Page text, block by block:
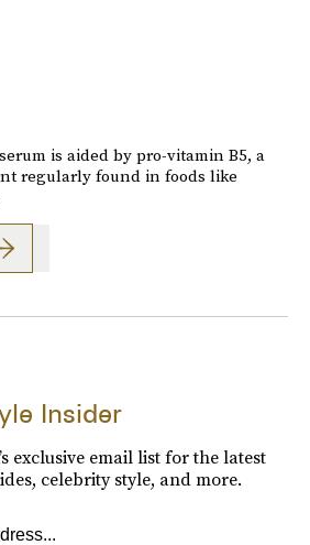
is aided by pro-vitamin B5, a
regularly found in foods like
Insider
exclusive email list for the latest
celebrity style, and more.